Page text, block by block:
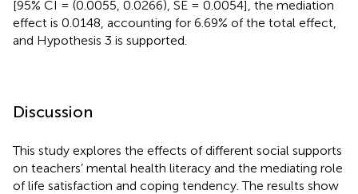
[95% CI = (0.0055, 0.0266), SE = 0.0054], the mediation
effect is 0.0148, accounting for 6.69% of the total effect,
and Hypothesis 3 is supported.
Discussion
This study explores the effects of different social supports
on teachers’ mental health literacy and the mediating role
of life satisfaction and coping tendency. The results show